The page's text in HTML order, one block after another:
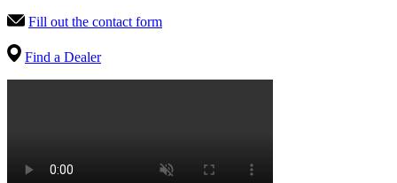
Fill out the contact form
Find a Dealer